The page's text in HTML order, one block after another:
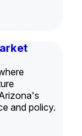
and policy.